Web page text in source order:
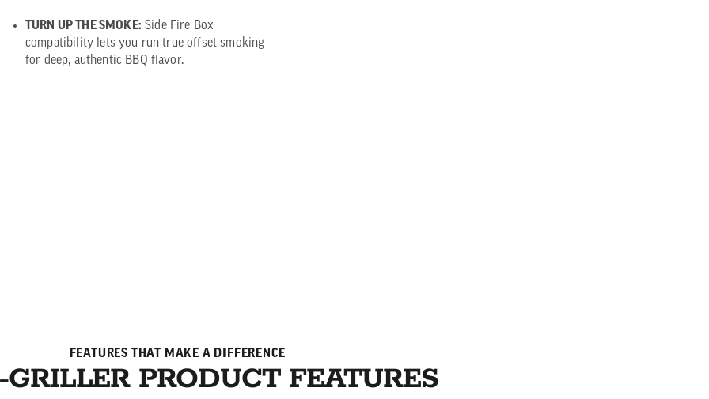
TURN UP THE SMOKE: Side Fire Box
compatibility lets you run true offset smoking
for deep, authentic BBQ flavor.
FEATURES THAT MAKE A DIFFERENCE
PRODUCT FEATURES